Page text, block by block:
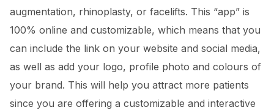
augmentation, rhinoplasty, or facelifts. This “app” is
100% online and customizable, which means that you
can include the link on your website and social media,
as well as add your logo, profile photo and colours of
your brand. This will help you attract more patients
since you are offering a customizable and interactive